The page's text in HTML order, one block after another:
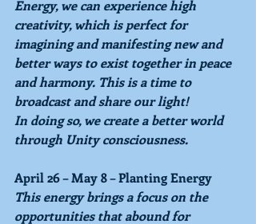
Energy, we can experience high
creativity, which is perfect for
imagining and manifesting new and
better ways to exist together in peace
and harmony. This is a time to
broadcast and share our light!
In doing so, we create a better world
through Unity consciousness.
April 26 – May 8 – Planting Energy
This energy brings a focus on the
opportunities that abound for